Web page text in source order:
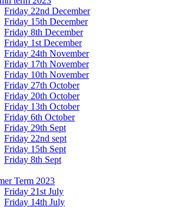
Friday 22nd December
Friday 15th December
Friday 8th December
Friday 1st December
Friday 24th November
Friday 17th November
Friday 10th November
Friday 27th October
Friday 20th October
Friday 13th October
Friday 6th October
Friday 29th Sept
Friday 22nd sept
Friday 15th Sept
Friday 8th Sept
Term 2023
Friday 21st July
Friday 14th July